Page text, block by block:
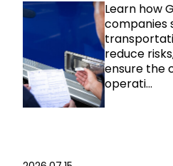
Learn how
companies
reduce
ensure the
operati...